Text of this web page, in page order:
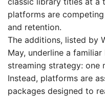
platforms are
and retention.
The additions, listed by
May, underline a
streaming strategy: one
Instead, platforms are
packages designed to